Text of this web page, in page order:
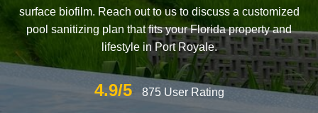
surface biofilm. Reach out to us to discuss a customized
pool sanitizing plan that fits your Florida property and
lifestyle in Port Royale.
4.9/5 875 User Rating